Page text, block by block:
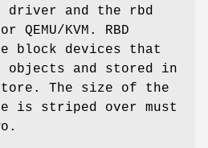
driver and the rbd
KVM. RBD
block devices that
objects and stored in
store. The size of the
is striped over must